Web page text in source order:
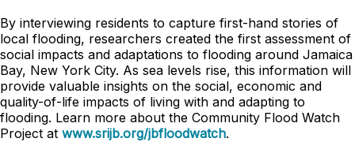
By interviewing residents to capture first-hand stories of
local flooding, researchers created the first assessment of
social impacts and adaptations to flooding around Jamaica
Bay, New York City. As sea levels rise, this information will
provide valuable insights on the social, economic and
quality-of-life impacts of living with and adapting to
flooding. Learn more about the Community Flood Watch
Project at www.srijb.org/jbfloodwatch.